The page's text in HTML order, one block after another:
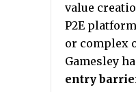
value
P2E
or complex
Gamesley
entry